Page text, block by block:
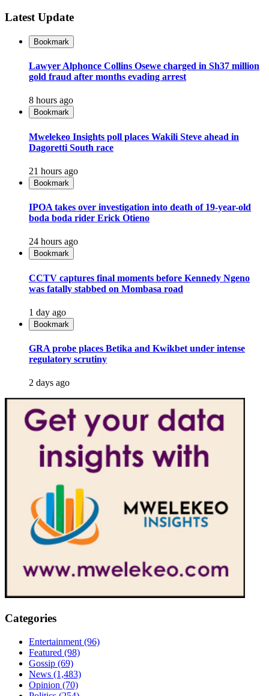
Latest Update
Bookmark
Lawyer Alphonce Collins Osewe charged in Sh37 million
gold fraud after months evading arrest
8 hours ago
Bookmark
Mwelekeo Insights poll places Wakili Steve ahead in
Dagoretti South race
21 hours ago
Bookmark
IPOA takes over investigation into death of 19-year-old
boda boda rider Erick Otieno
24 hours ago
Bookmark
CCTV captures final moments before Kennedy Ngeno
was fatally stabbed on Mombasa road
1 day ago
Bookmark
GRA probe places Betika and Kwikbet under intense
regulatory scrutiny
2 days ago
Categories
Entertainment (96)
Featured (98)
Gossip (69)
News (1,483)
Opinion (70)